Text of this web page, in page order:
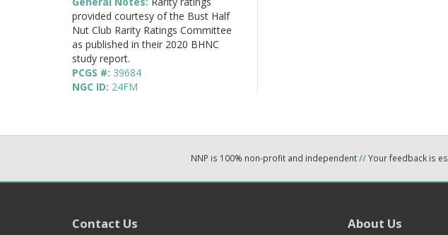
provided courtesy of the Bust Half
Nut Club Rarity Ratings Committee
as published in their 2020 BHNC
study report.
PCGS #: 39684
NGC ID: 24FM
NNP is 100% non-profit and independent//Your feedback is
Contact Us About Us